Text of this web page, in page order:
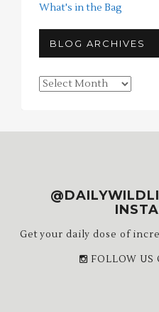
What's in the Bag
BLOG ARCHIVES
Blog
Get your daily dose of
FOLLOW US